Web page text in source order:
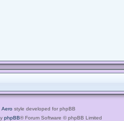
Aero style developed for phpBB
phpBB® Forum Software © phpBB Limited